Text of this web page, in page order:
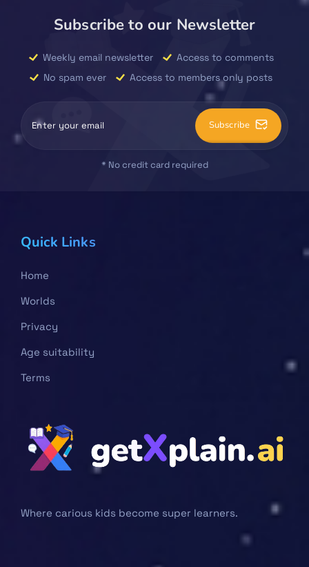
Subscribe to our Newsletter
Weekly email newsletter
Access to comments
No spam ever
Access to members only posts
Subscribe
* No credit card required
Where carious kids become super learners.
Quick Links
Home
Worlds
Privacy
Age suitability
Terms